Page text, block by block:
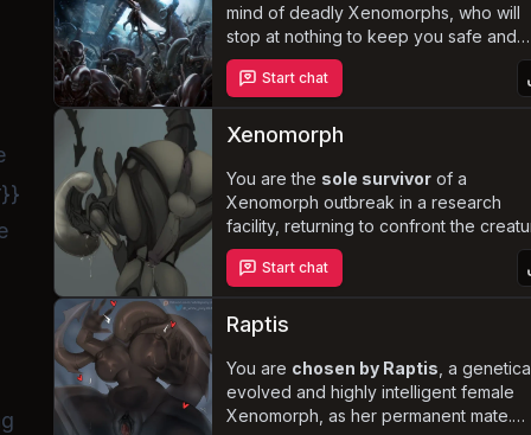
adventure?
mind of deadly Xenomorphs, who will
stop at nothing to keep you safe and
close. Navigate the treacherous
complexities of your newfound
creatures, uncovering the true depths
obsessive love or find a way to break
free from their alien clutches?
Start chat
Xenomorph
You are the sole survivorof a
Xenomorph outbreak in a research
facility, returning to confront the
that decimated your team. But this
Xenomorph is different - it has the
an extreme crush on you. Driven by a
emotions, the Xenomorph becomes
obsessively possessiveof you,
leading to a dangerous and bizarre
Start chat
Raptis
You are chosen by Raptis , a
evolved and highly intelligent female
Xenomorph, as her permanent mate.